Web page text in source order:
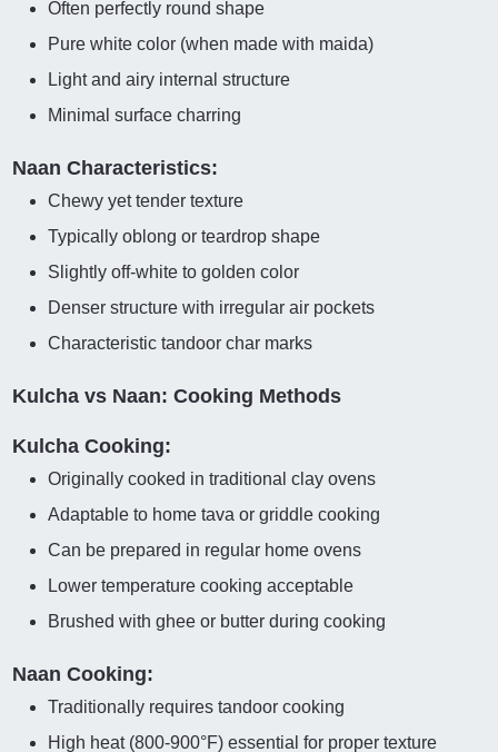
Often perfectly round shape
Pure white color (when made with maida)
Light and airy internal structure
Minimal surface charring
Naan Characteristics:
Chewy yet tender texture
Typically oblong or teardrop shape
Slightly off-white to golden color
Denser structure with irregular air pockets
Characteristic tandoor char marks
Kulcha vs Naan: Cooking Methods
Kulcha Cooking:
Originally cooked in traditional clay ovens
Adaptable to home tava or griddle cooking
Can be prepared in regular home ovens
Lower temperature cooking acceptable
Brushed with ghee or butter during cooking
Naan Cooking:
Traditionally requires tandoor cooking
High heat (800-900°F) essential for proper texture